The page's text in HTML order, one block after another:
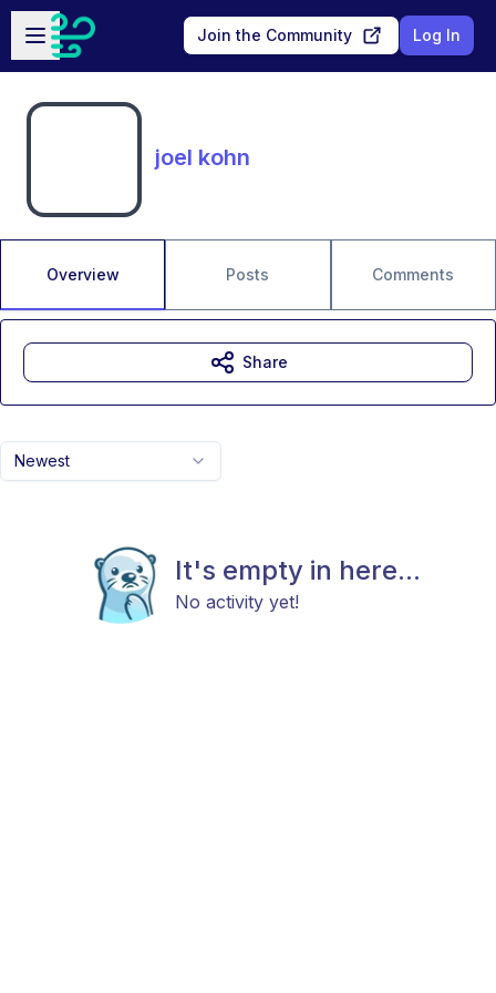
Skip to main content
Open sidebar
Join the Community Log In
joel kohn
Overview Posts Comments
Newest
It's empty in here...
No activity yet!
Share